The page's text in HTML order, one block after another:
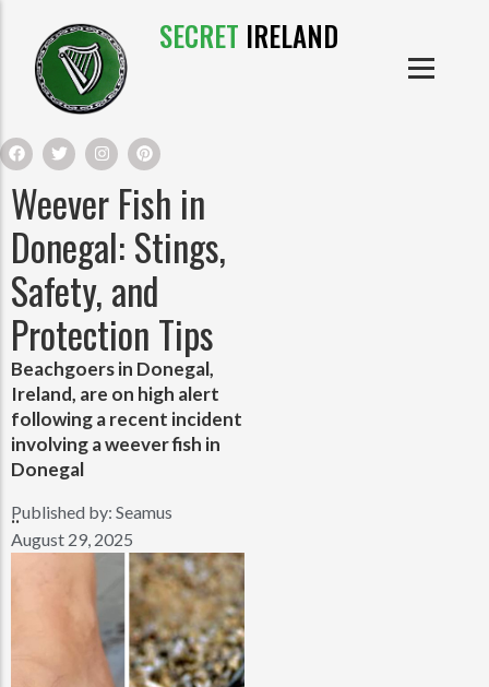
SECRET IRELAND
IRISH CASTLES
IRISH CLOTHE
IRISH CRAFTS
IRISH FOOD
IRISH HISTORY
IRISH MYTHS AND LEGENDS
IRISH PRODUCTS
Weever Fish in
Donegal: Stings,
Safety, and
Protection Tips
Beachgoers in Donegal,
Ireland, are on high alert
following a recent incident
involving a weever fish in
Donegal
..
Published by: Seamus
August 29, 2025